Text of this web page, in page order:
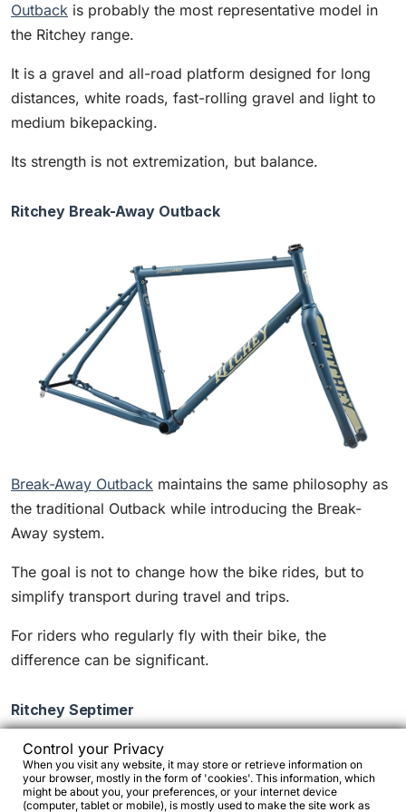
Outback is probably the most representative model in
the Ritchey range.
It is a gravel and all-road platform designed for long
distances, white roads, fast-rolling gravel and light to
medium bikepacking.
Its strength is not extremization, but balance.
Ritchey Break-Away Outback
Break-Away Outback maintains the same philosophy as
the traditional Outback while introducing the Break-
Away system.
The goal is not to change how the bike rides, but to
simplify transport during travel and trips.
For riders who regularly fly with their bike, the
difference can be significant.
Ritchey Septimer
Control your Privacy
When you visit any website, it may store or retrieve information on
your browser, mostly in the form of 'cookies'. This information, which
might be about you, your preferences, or your internet device
(computer, tablet or mobile), is mostly used to make the site work as